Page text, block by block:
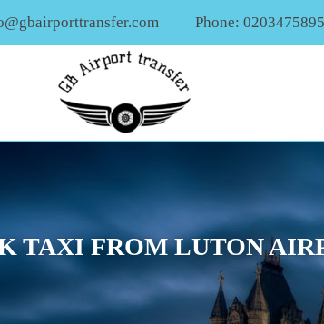
Phone:
TAXI FROM LUTON